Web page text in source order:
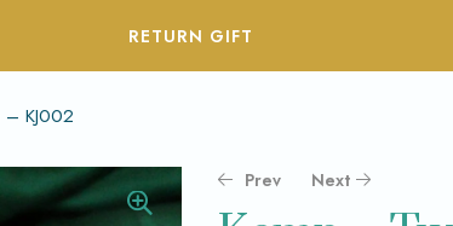
RETURN GIFT
– KJ002
Prev Next